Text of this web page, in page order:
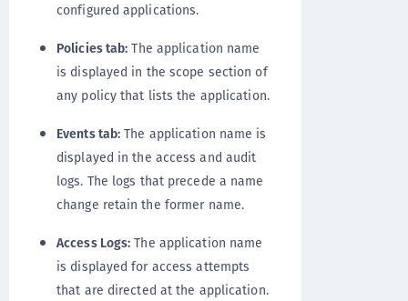
configured applications.
Policies tab: The application name
is displayed in the scope section of
any policy that lists the application.
Events tab: The application name is
displayed in the access and audit
logs. The logs that precede a name
change retain the former name.
Access Logs: The application name
is displayed for access attempts
that are directed at the application.